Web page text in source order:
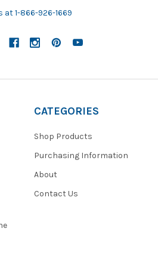
at 1-866-926-1669
CATEGORIES
Shop Products
Purchasing Information
About
Contact Us